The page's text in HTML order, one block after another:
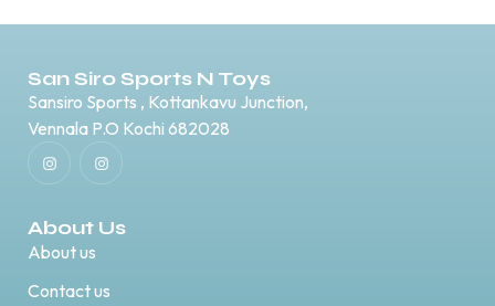
San Siro Sports N Toys
Sansiro Sports , Kottankavu Junction,
Vennala P.O Kochi 682028
About Us
About us
Contact us